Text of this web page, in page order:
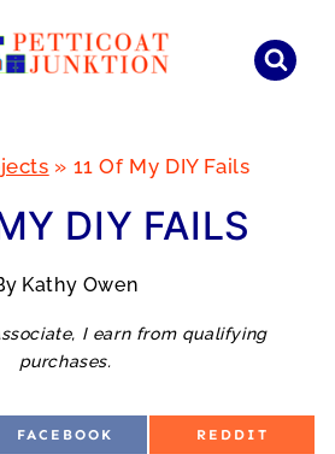
» 11 Of My DIY Fails
DIY FAILS
Kathy Owen
I earn from qualifying
purchases.
S
FACEBOOK
S
REDDIT